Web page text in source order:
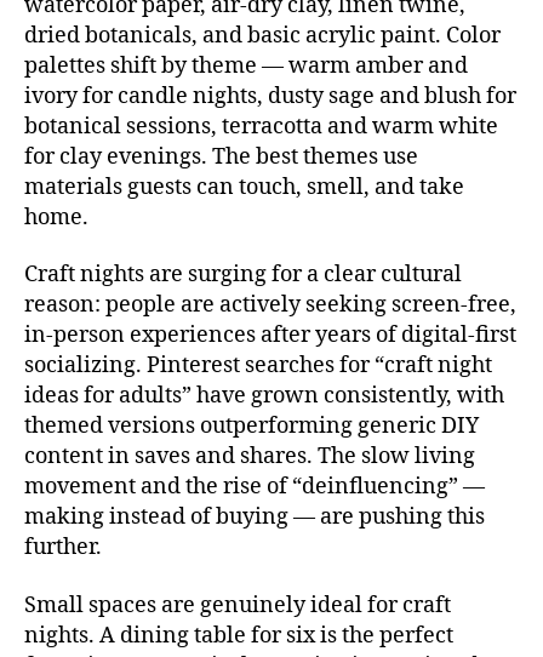
dried botanicals, and basic acrylic paint. Color
palettes shift by theme — warm amber and
ivory for candle nights, dusty sage and blush for
botanical sessions, terracotta and warm white
for clay evenings. The best themes use
materials guests can touch, smell, and take
home.
Craft nights are surging for a clear cultural
reason: people are actively seeking screen-free,
in-person experiences after years of digital-first
socializing. Pinterest searches for “craft night
ideas for adults” have grown consistently, with
themed versions outperforming generic DIY
content in saves and shares. The slow living
movement and the rise of “deinfluencing” —
making instead of buying — are pushing this
further.
Small spaces are genuinely ideal for craft
nights. A dining table for six is the perfect